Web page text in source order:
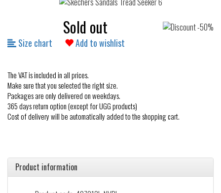
Sold out
Size chart Add to wishlist
The VAT is included in all prices.
Make sure that you selected the right size.
Packages are only delivered on weekdays.
365 days return option (except for UGG products)
Cost of delivery will be automatically added to the shopping cart.
Product information